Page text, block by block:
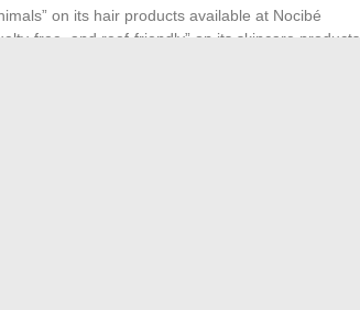
on its hair products available at Nocibé
free, and reef-friendly” on its skincare products